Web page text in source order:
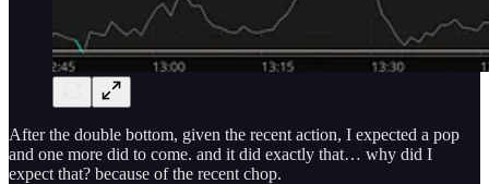
After the double bottom, given the recent action, I expected a pop
and one more did to come. and it did exactly that… why did I
expect that? because of the recent chop.